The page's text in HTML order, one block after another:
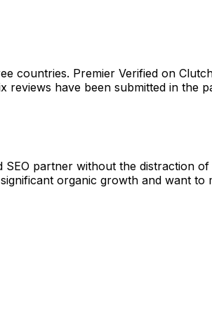
countries. Premier Verified on
have been submitted in the
partner without the distraction
organic growth and want to